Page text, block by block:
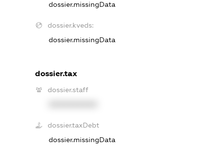
dossier.missingData
dossier.kveds:
dossier.missingData
dossier.tax
dossier.staff
dossier.taxDebt
dossier.missingData